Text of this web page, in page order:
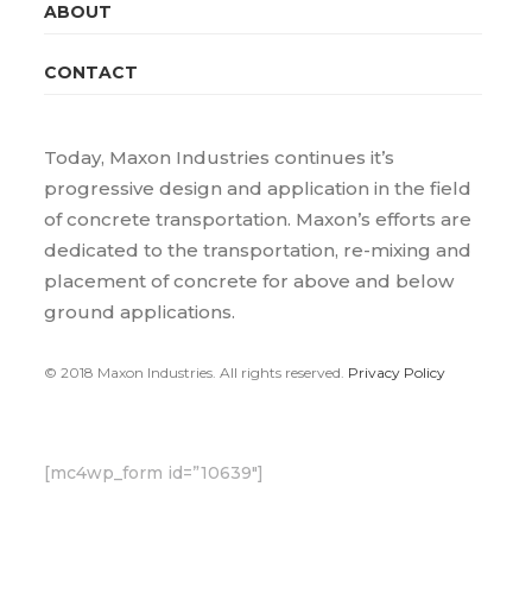
ABOUT
CONTACT
Today, Maxon Industries continues it’s
progressive design and application in the field
of concrete transportation. Maxon’s efforts are
dedicated to the transportation, re-mixing and
placement of concrete for above and below
ground applications.
© 2018 Maxon Industries. All rights reserved. Privacy Policy
[mc4wp_form id=”10639″]